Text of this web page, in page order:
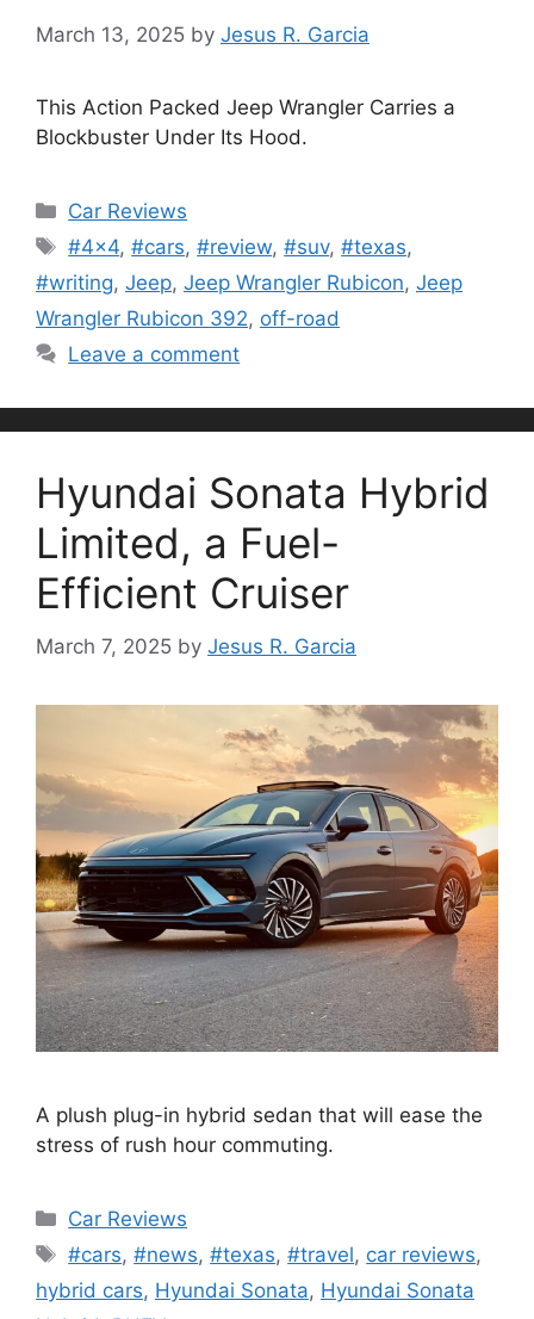
March 13, 2025 by Jesus R. Garcia
This Action Packed Jeep Wrangler Carries a
Blockbuster Under Its Hood.
Categories
Car Reviews
Tags
#4x4,#cars,#review,#suv,#texas,
#writing, Jeep, Jeep Wrangler Rubicon, Jeep
Wrangler Rubicon 392, off-road
Leave a comment
Hyundai Sonata Hybrid
Limited, a Fuel-
Efficient Cruiser
March 7, 2025 by Jesus R. Garcia
A plush plug-in hybrid sedan that will ease the
stress of rush hour commuting.
Categories
Car Reviews
Tags
#cars,#news,#texas,#travel, car reviews,
hybrid cars, Hyundai Sonata, Hyundai Sonata